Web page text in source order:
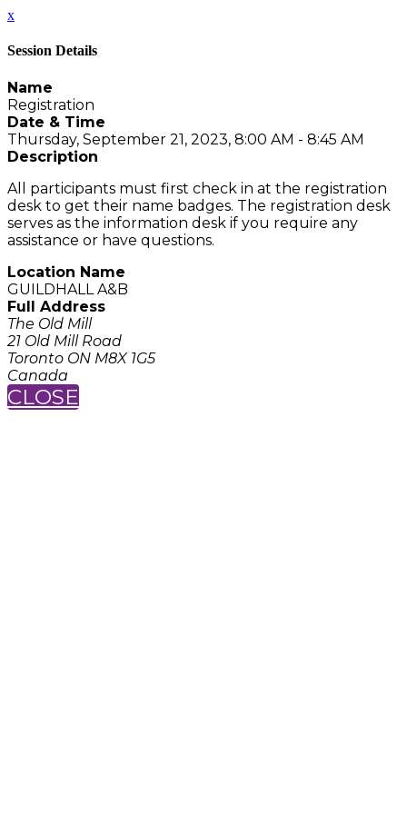
x
Session Details
Name
Registration
Date & Time
Thursday, September 21, 2023, 8:00 AM - 8:45 AM
Description
All participants must first check in at the registration
desk to get their name badges. The registration desk
serves as the information desk if you require any
assistance or have questions.
Location Name
GUILDHALL A&B
Full Address
The Old Mill
21 Old Mill Road
Toronto ON M8X 1G5
Canada
CLOSE